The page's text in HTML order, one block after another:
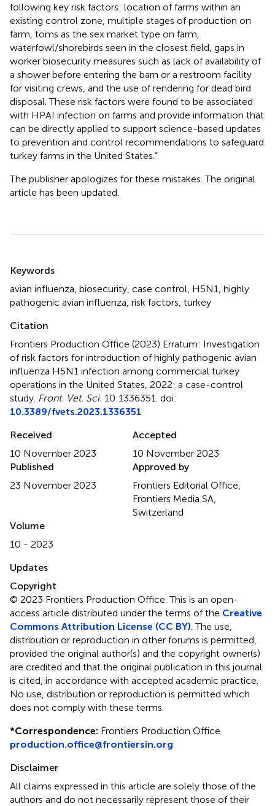
following key risk factors: location of farms within an
existing control zone, multiple stages of production on
farm, toms as the sex market type on farm,
waterfowl/shorebirds seen in the closest field, gaps in
worker biosecurity measures such as lack of availability of
a shower before entering the barn or a restroom facility
for visiting crews, and the use of rendering for dead bird
disposal. These risk factors were found to be associated
with HPAI infection on farms and provide information that
can be directly applied to support science-based updates
to prevention and control recommendations to safeguard
turkey farms in the United States.”
The publisher apologizes for these mistakes. The original
article has been updated.
Keywords
avian influenza biosecurity case control H5N1 highly
pathogenic avian influenza risk factors turkey
Citation
Frontiers Production Office (2023) Erratum: Investigation
of risk factors for introduction of highly pathogenic avian
influenza H5N1 infection among commercial turkey
operations in the United States, 2022: a case-control
study Front. Vet. Sci. 10:1336351. doi:
10.3389/fvets.2023.1336351
Received
10 November 2023
Accepted
10 November 2023
Published
23 November 2023
Approved by
Frontiers Editorial Office,
Frontiers Media SA,
Switzerland
Volume
10 - 2023
Updates
Copyright
© 2023 Frontiers Production Office.This is an open-
access article distributed under the terms of the Creative
Commons Attribution License (CC BY) . The use,
distribution or reproduction in other forums is permitted,
provided the original author(s) and the copyright owner(s)
are credited and that the original publication in this journal
is cited, in accordance with accepted academic practice.
No use, distribution or reproduction is permitted which
does not comply with these terms.
*Correspondence: Frontiers Production Office
production.office@frontiersin.org
Disclaimer
All claims expressed in this article are solely those of the
authors and do not necessarily represent those of their